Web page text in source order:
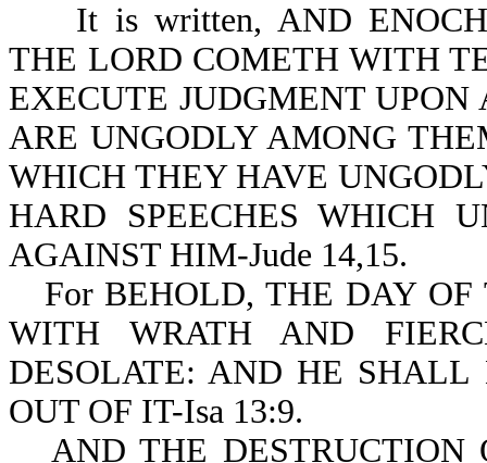
It is written, AND
THE LORD COMETH WITH
EXECUTE JUDGMENT
ARE UNGODLY AMONG
WHICH THEY HAVE
HARD SPEECHES WHICH
AGAINST HIM-Jude 14,15.
For BEHOLD, THE DAY
WITH WRATH AND
DESOLATE: AND HE SHALL
OUT OF IT-Isa 13:9.
AND THE DESTRUCTION